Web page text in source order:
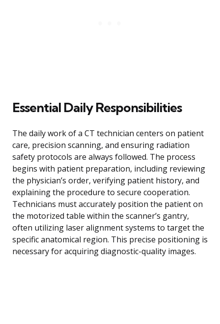
Essential Daily Responsibilities
The daily work of a CT technician centers on patient
care, precision scanning, and ensuring radiation
safety protocols are always followed. The process
begins with patient preparation, including reviewing
the physician’s order, verifying patient history, and
explaining the procedure to secure cooperation.
Technicians must accurately position the patient on
the motorized table within the scanner’s gantry,
often utilizing laser alignment systems to target the
specific anatomical region. This precise positioning is
necessary for acquiring diagnostic-quality images.